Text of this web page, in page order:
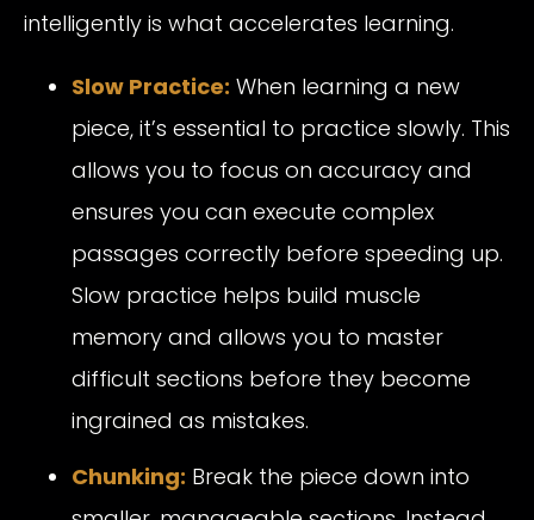
intelligently is what accelerates learning.
Slow Practice: When learning a new
piece, it’s essential to practice slowly. This
allows you to focus on accuracy and
ensures you can execute complex
passages correctly before speeding up.
Slow practice helps build muscle
memory and allows you to master
difficult sections before they become
ingrained as mistakes.
Chunking: Break the piece down into